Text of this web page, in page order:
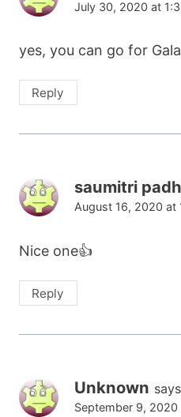
July 30, 2020 at
yes, you can go for
Reply
saumitri
August 16, 2020 at
Nice one👍
Reply
Unknown
September 9,